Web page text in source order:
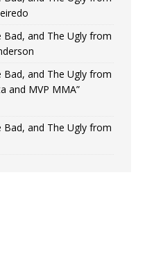
Bad, and The Ugly from
Bad, and The Ugly from
and MVP MMA”
Bad, and The Ugly from